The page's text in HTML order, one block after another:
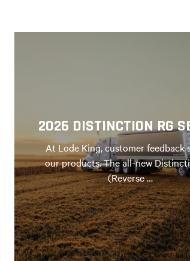
2026 DISTINCTION RG
At Lode King, customer feedback
our products. The all-new
(Reverse …